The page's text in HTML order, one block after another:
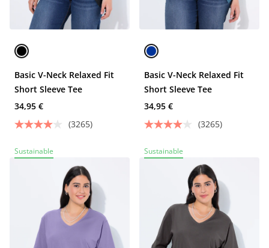
Basic V-Neck Relaxed Fit
Short Sleeve Tee
34,95 €
(3265)
Basic V-Neck Relaxed Fit
Short Sleeve Tee
34,95 €
(3265)
Sustainable Sustainable